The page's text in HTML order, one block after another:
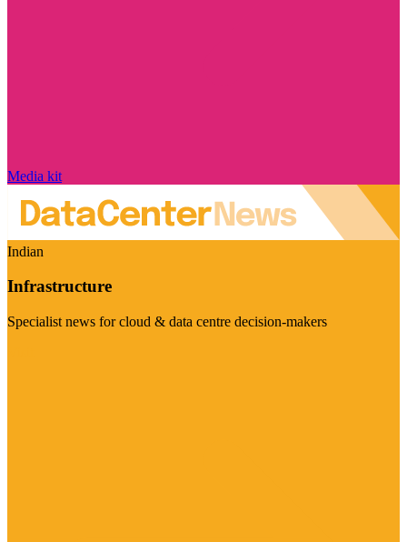
Media kit
Indian
Infrastructure
Specialist news for cloud & data centre decision-makers